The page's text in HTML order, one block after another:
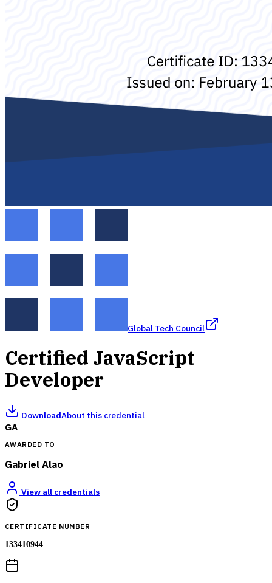
Global Tech Council
Certified JavaScript
Developer
DownloadAbout this credential
GA
AWARDED TO
Gabriel Alao
View all credentials
CERTIFICATE NUMBER
133410944